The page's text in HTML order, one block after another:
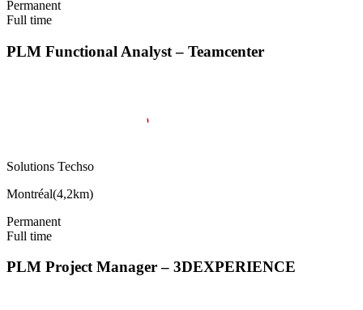
Permanent
Full time
PLM Functional Analyst – Teamcenter
Solutions Techso
Montréal(4,2km)
Permanent
Full time
PLM Project Manager – 3DEXPERIENCE